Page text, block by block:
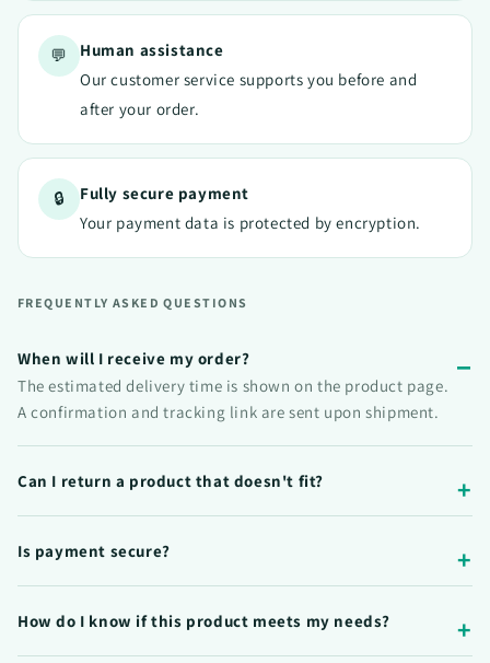
💬
Human assistance
Our customer service supports you before and
after your order.
🔒
Fully secure payment
Your payment data is protected by encryption.
FREQUENTLY ASKED QUESTIONS
When will I receive my order?
The estimated delivery time is shown on the product page.
A confirmation and tracking link are sent upon shipment.
Can I return a product that doesn't fit?
Is payment secure?
How do I know if this product meets my needs?